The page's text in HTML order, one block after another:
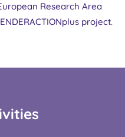
Research Area
project.